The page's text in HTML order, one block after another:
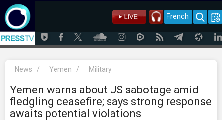
French
News / Yemen / Military
Yemen warns about US sabotage amid
fledgling ceasefire; says strong response
awaits potential violations